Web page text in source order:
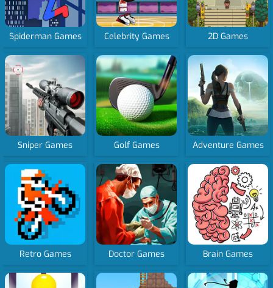
Spiderman Games Celebrity Games 2D Games
Sniper Games Golf Games Adventure Games
Retro Games Doctor Games Brain Games